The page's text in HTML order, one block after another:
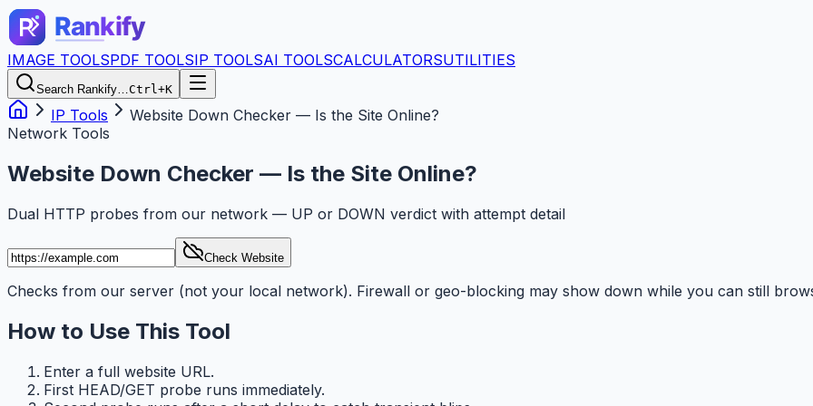
IMAGE TOOLSPDF TOOLSIP TOOLSAI TOOLSCALCULATORSUTILITIES
Search Rankify…Ctrl+K
IP Tools
Website Down Checker — Is the Site Online?
Network Tools
Website Down Checker — Is the Site Online?
Dual HTTP probes from our network — UP or DOWN verdict with attempt detail
Check Website
Checks from our server (not your local network). Firewall or geo-blocking may show down while you can still
How to Use This Tool
Enter a full website URL.
First HEAD/GET probe runs immediately.